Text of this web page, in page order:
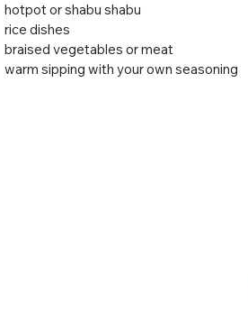
hotpot or shabu shabu
rice dishes
braised vegetables or meat
warm sipping with your own seasoning